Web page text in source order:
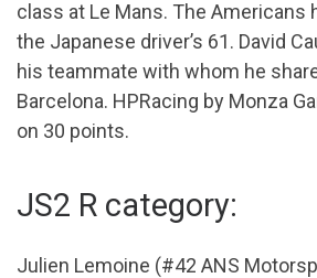
class at Le Mans. The Americans
the Japanese driver’s 61. David
his teammate with whom he
Barcelona. HPRacing by Monza
on 30 points.
JS2 R category:
Julien Lemoine (#42 ANS